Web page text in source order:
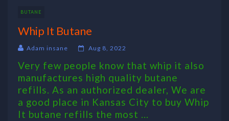
BUTANE
Whip It Butane
Adam insane Aug 8, 2022
Very few people know that whip it also
manufactures high quality butane
refills. As an authorized dealer, We are
a good place in Kansas City to buy Whip
It butane refills the most ...